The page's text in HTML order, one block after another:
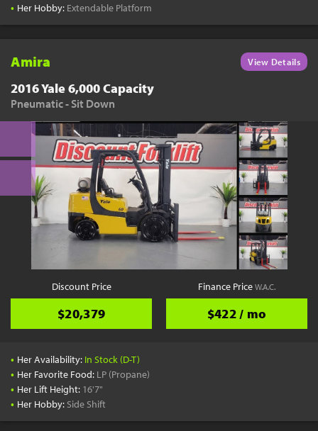
• Her Hobby: Extendable Platform
Amira View Details
2016 Yale 6,000 Capacity
Pneumatic - Sit Down
Discount Price
$20,379
Finance PriceW.A.C.
$422 / mo
• Her Availability: In Stock (D-T)
• Her Favorite Food: LP (Propane)
• Her Lift Height: 16'7"
• Her Hobby: Side Shift